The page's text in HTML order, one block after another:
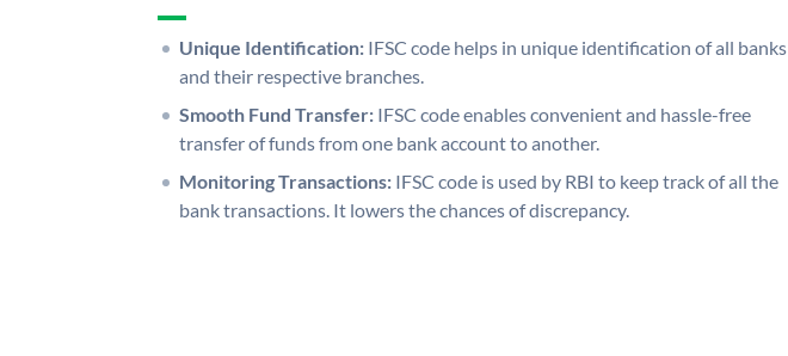
Unique Identification: IFSC code helps in unique identification of all banks
and their respective branches.
Smooth Fund Transfer: IFSC code enables convenient and hassle-free
transfer of funds from one bank account to another.
Monitoring Transactions: IFSC code is used by RBI to keep track of all the
bank transactions. It lowers the chances of discrepancy.